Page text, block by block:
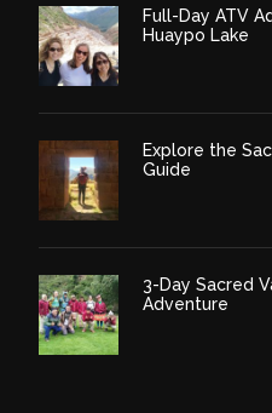
Full-Day ATV
Huaypo Lake
Explore the
Guide
3-Day Sacred
Adventure